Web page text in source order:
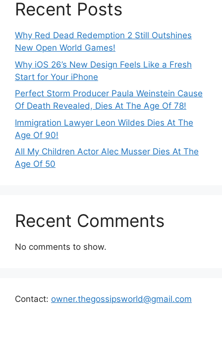
Recent Posts
Why Red Dead Redemption 2 Still Outshines
New Open World Games!
Why iOS 26’s New Design Feels Like a Fresh
Start for Your iPhone
Perfect Storm Producer Paula Weinstein Cause
Of Death Revealed, Dies At The Age Of 78!
Immigration Lawyer Leon Wildes Dies At The
Age Of 90!
All My Children Actor Alec Musser Dies At The
Age Of 50
Recent Comments
No comments to show.
Contact: owner.thegossipsworld@gmail.com